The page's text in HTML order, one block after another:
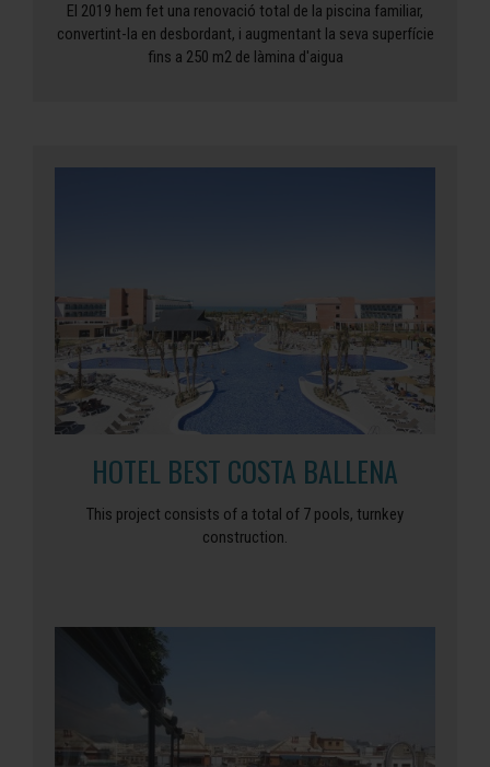
El 2019 hem fet una renovació total de la piscina familiar,
convertint-la en desbordant, i augmentant la seva superfície
fins a 250 m2 de làmina d'aigua
HOTEL BEST COSTA BALLENA
This project consists of a total of 7 pools, turnkey
construction.